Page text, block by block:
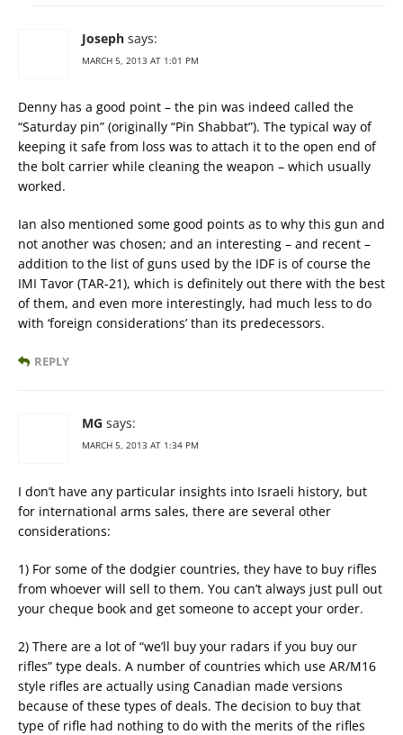
Joseph says:
MARCH 5, 2013 AT 1:01 PM
Denny has a good point – the pin was indeed called the
“Saturday pin” (originally “Pin Shabbat”). The typical way of
keeping it safe from loss was to attach it to the open end of
the bolt carrier while cleaning the weapon – which usually
worked.
Ian also mentioned some good points as to why this gun and
not another was chosen; and an interesting – and recent –
addition to the list of guns used by the IDF is of course the
IMI Tavor (TAR-21), which is definitely out there with the best
of them, and even more interestingly, had much less to do
with ‘foreign considerations’ than its predecessors.
REPLY
MG says:
MARCH 5, 2013 AT 1:34 PM
I don’t have any particular insights into Israeli history, but
for international arms sales, there are several other
considerations:
1) For some of the dodgier countries, they have to buy rifles
from whoever will sell to them. You can’t always just pull out
your cheque book and get someone to accept your order.
2) There are a lot of “we’ll buy your radars if you buy our
rifles” type deals. A number of countries which use AR/M16
style rifles are actually using Canadian made versions
because of these types of deals. The decision to buy that
type of rifle had nothing to do with the merits of the rifles